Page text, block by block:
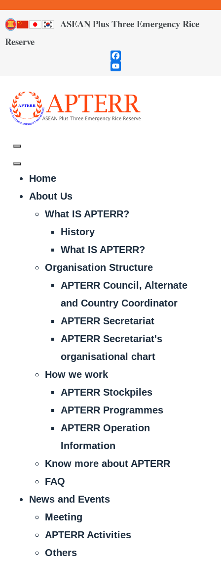
ASEAN Plus Three Emergency Rice
Reserve
Home
About Us
What IS APTERR?
History
What IS APTERR?
Organisation Structure
APTERR Council, Alternate
and Country Coordinator
APTERR Secretariat
APTERR Secretariat's
organisational chart
How we work
APTERR Stockpiles
APTERR Programmes
APTERR Operation
Information
Know more about APTERR
FAQ
News and Events
Meeting
APTERR Activities
Others